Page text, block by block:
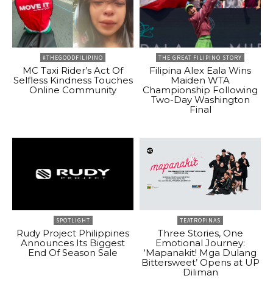
#THEGOODFILIPINO
MC Taxi Rider’s Act Of
Selfless Kindness Touches
Online Community
THE GREAT FILIPINO STORY
Filipina Alex Eala Wins
Maiden WTA
Championship Following
Two-Day Washington
Final
SPOTLIGHT
Rudy Project Philippines
Announces Its Biggest
End Of Season Sale
TEATROPINAS
Three Stories, One
Emotional Journey:
‘Mapanakit! Mga Dulang
Bittersweet’ Opens at UP
Diliman